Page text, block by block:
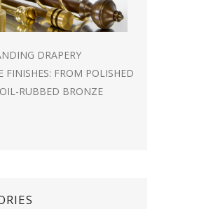
DRAPERY
FINISHES: FROM POLISHED
RUBBED BRONZE